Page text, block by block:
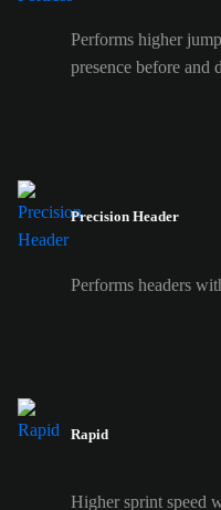
Performs higher
presence before and
Precision Header
Performs headers
Rapid
Higher sprint speed